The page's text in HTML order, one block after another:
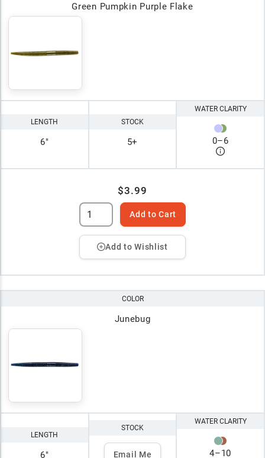
Green Pumpkin Purple Flake
LENGTH
6"
STOCK
5+
WATER CLARITY
0–6
$3.99
Add to Cart
Add to Wishlist
COLOR
Junebug
LENGTH
6"
STOCK
Email Me
WATER CLARITY
4–10